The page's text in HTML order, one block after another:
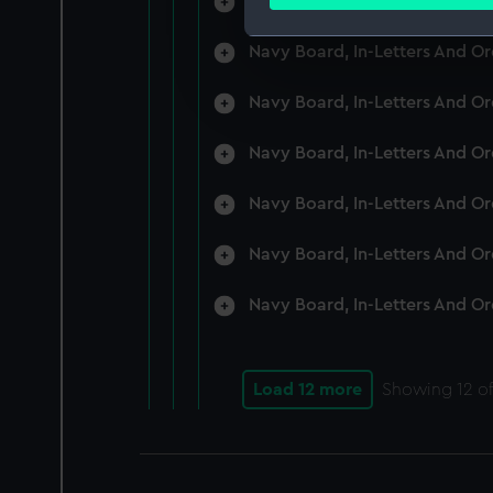
We use necessary cookies
improve it. We may also
Navy Board, In-Letters And
Navy Board, In-Letters And
Navy Board, In-Letters And
Navy Board, In-Letters And
Navy Board, In-Letters And
Navy Board, In-Letters And
Load 12 more Showing 12